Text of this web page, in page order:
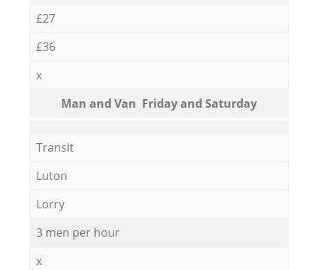
£27
£36
x
Мan аnd Van Friday and Saturday
Transit
Luton
Lorry
3 men per hour
x